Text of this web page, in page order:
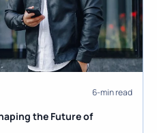
6-min read
the Future of